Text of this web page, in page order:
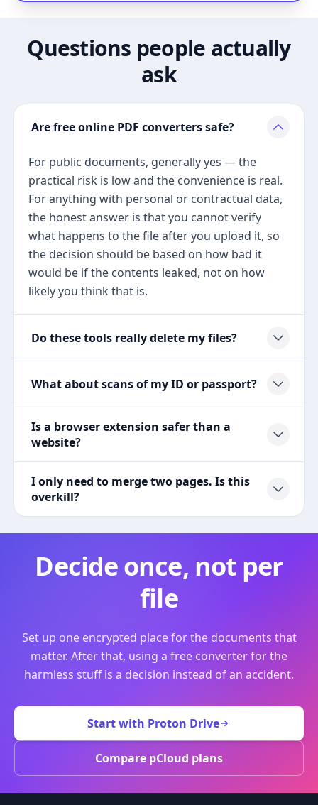
Questions people actually
ask
Are free online PDF converters safe?
For public documents, generally yes — the
practical risk is low and the convenience is real.
For anything with personal or contractual data,
the honest answer is that you cannot verify
what happens to the file after you upload it, so
the decision should be based on how bad it
would be if the contents leaked, not on how
likely you think that is.
Do these tools really delete my files?
What about scans of my ID or passport?
Is a browser extension safer than a
website?
I only need to merge two pages. Is this
overkill?
Decide once, not per
file
Set up one encrypted place for the documents that
matter. After that, using a free converter for the
harmless stuff is a decision instead of an accident.
Start with Proton Drive
Compare pCloud plans